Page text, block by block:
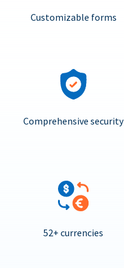
Customizable forms
Comprehensive security
52+ currencies